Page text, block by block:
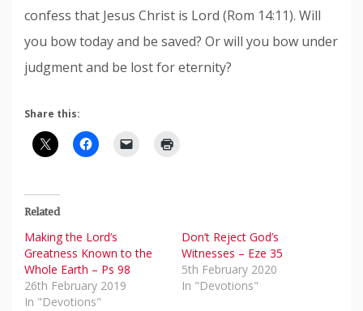
confess that Jesus Christ is Lord (Rom 14:11). Will
you bow today and be saved? Or will you bow under
judgment and be lost for eternity?
Share this:
Related
Making the Lord’s
Greatness Known to the
Whole Earth – Ps 98
26th February 2019
In "Devotions"
Don’t Reject God’s
Witnesses – Eze 35
5th February 2020
In "Devotions"